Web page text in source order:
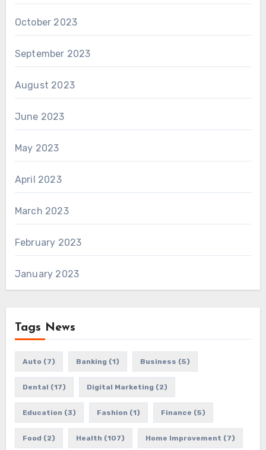
October 2023
September 2023
August 2023
June 2023
May 2023
April 2023
March 2023
February 2023
January 2023
Tags News
Auto (7) Banking (1) Business (5)
Dental (17) Digital Marketing (2)
Education (3) Fashion (1) Finance (5)
Food (2) Health (107) Home Improvement (7)